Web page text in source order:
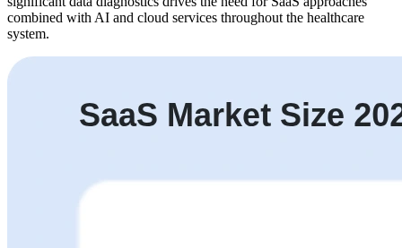
combined with AI and cloud services throughout the healthcare
system.